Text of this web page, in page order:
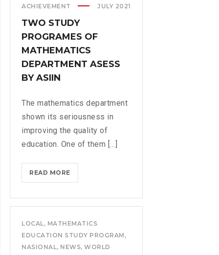
ACHIEVEMENT JULY 2021
TWO STUDY
PROGRAMES OF
MATHEMATICS
DEPARTMENT ASESS
BY ASIIN
The mathematics department
shown its seriousness in
improving the quality of
education. One of them [...]
READ MORE
W
O
S
T
U
D
LOCAL, MATHEMATICS
EDUCATION STUDY PROGRAM ,
NASIONAL, NEWS, WORLD